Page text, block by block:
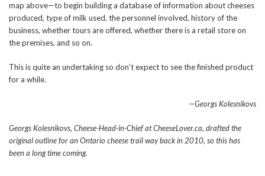
map above—to begin building a database of information about cheeses
produced, type of milk used, the personnel involved, history of the
business, whether tours are offered, whether there is a retail store on
the premises, and so on.
This is quite an undertaking so don’t expect to see the finished product
for a while.
—Georgs Kolesnikovs
Georgs Kolesnikovs, Cheese-Head-in-Chief at CheeseLover.ca, drafted the
original outline for an Ontario cheese trail way back in 2010, so this has
been a long time coming.